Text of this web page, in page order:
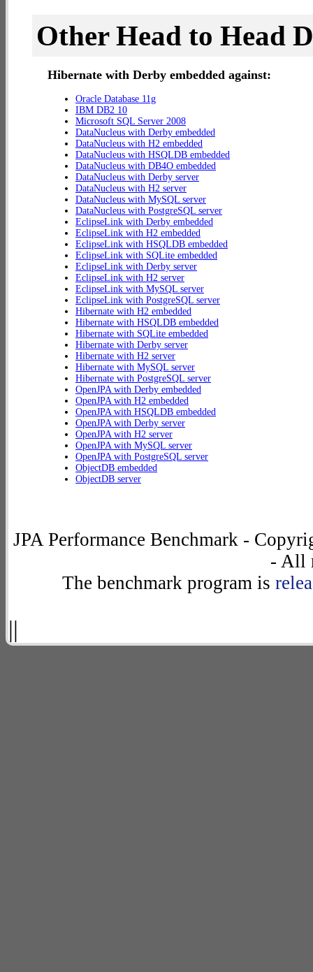
Other Head to Head
Hibernate with Derby embedded against:
Oracle Database 11g
IBM DB2 10
Microsoft SQL Server 2008
DataNucleus with Derby embedded
DataNucleus with H2 embedded
DataNucleus with HSQLDB embedded
DataNucleus with DB4O embedded
DataNucleus with Derby server
DataNucleus with H2 server
DataNucleus with MySQL server
DataNucleus with PostgreSQL server
EclipseLink with Derby embedded
EclipseLink with H2 embedded
EclipseLink with HSQLDB embedded
EclipseLink with SQLite embedded
EclipseLink with Derby server
EclipseLink with H2 server
EclipseLink with MySQL server
EclipseLink with PostgreSQL server
Hibernate with H2 embedded
Hibernate with HSQLDB embedded
Hibernate with SQLite embedded
Hibernate with Derby server
Hibernate with H2 server
Hibernate with MySQL server
Hibernate with PostgreSQL server
OpenJPA with Derby embedded
OpenJPA with H2 embedded
OpenJPA with HSQLDB embedded
OpenJPA with Derby server
OpenJPA with H2 server
OpenJPA with MySQL server
OpenJPA with PostgreSQL server
ObjectDB embedded
ObjectDB server
JPA Performance Benchmark -
- All
The benchmark program is
||